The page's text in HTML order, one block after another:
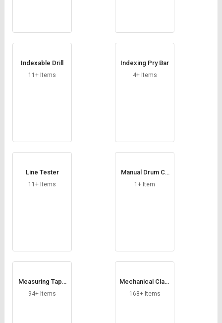
Indexable Drill
11+ Items
Indexing Pry Bar
4+ Items
Line Tester
11+ Items
Manual Drum Ca
p Sealing Tool
1+ Item
Measuring Tape
s
94+ Items
Mechanical Clam
ps
168+ Items